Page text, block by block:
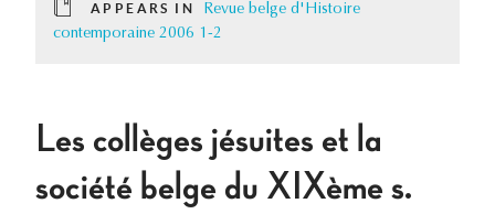
APPEARS IN
Revue belge d'Histoire
contemporaine 2006 1-2
Les collèges jésuites et la
société belge du XIXème s.